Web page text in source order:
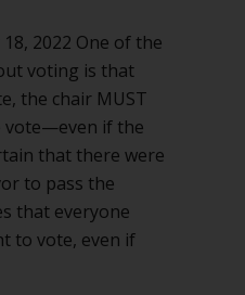
2022 One of the
voting is that
the chair MUST
vote—even if the
that there were
to pass the
that everyone
to vote, even if